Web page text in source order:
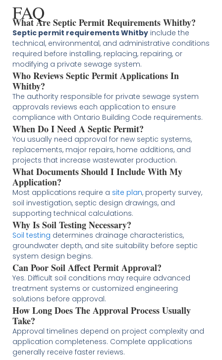
FAQ
What Are Septic Permit Requirements Whitby?
Septic permit requirements Whitbyinclude the
technical, environmental, and administrative conditions
required before installing, replacing, repairing, or
modifying a private sewage system.
Who Reviews Septic Permit Applications In
Whitby?
The authority responsible for private sewage system
approvals reviews each application to ensure
compliance with Ontario Building Code requirements.
When Do I Need A Septic Permit?
You usually need approval for new septic systems,
replacements, major repairs, home additions, and
projects that increase wastewater production.
What Documents Should I Include With My
Application?
Most applications require a site plan, property survey,
soil investigation, septic design drawings, and
supporting technical calculations.
Why Is Soil Testing Necessary?
Soil testing determines drainage characteristics,
groundwater depth, and site suitability before septic
system design begins.
Can Poor Soil Affect Permit Approval?
Yes. Difficult soil conditions may require advanced
treatment systems or customized engineering
solutions before approval.
How Long Does The Approval Process Usually
Take?
Approval timelines depend on project complexity and
application completeness. Complete applications
generally receive faster reviews.